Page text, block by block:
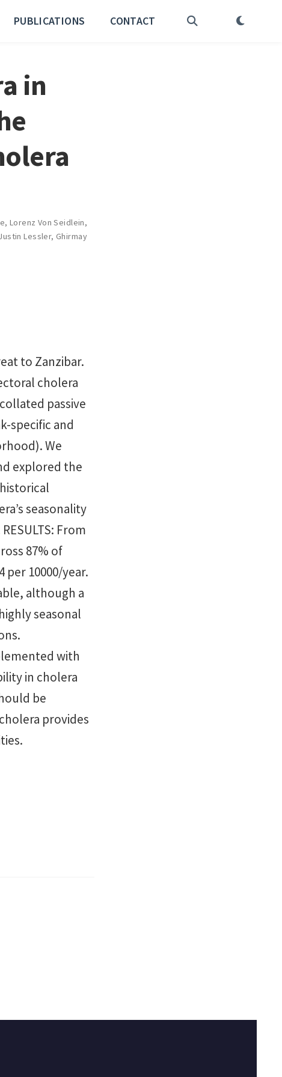
PUBLICATIONS CONTACT
in
, Lorenz Von Seidlein,
Lessler, Ghirmay
to Zanzibar.
cholera
passive
specific and
We
explored the
seasonality
From
87% of
per 10000/year.
although a
seasonal
with
in cholera
be
provides